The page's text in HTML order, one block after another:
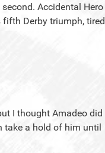
Accidental Hero
Derby triumph, tired
I thought Amadeo did
take a hold of him until